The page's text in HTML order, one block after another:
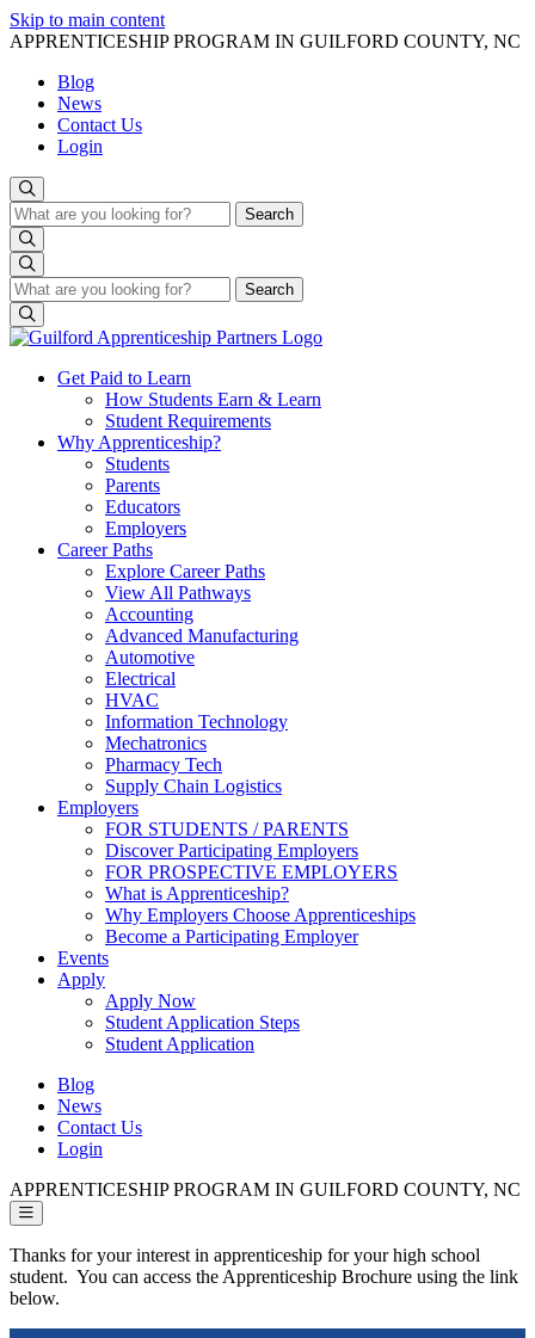
Skip to main content
APPRENTICESHIP PROGRAM IN GUILFORD COUNTY, NC
Blog
News
Contact Us
Login
Search Search
Search Search
Get Paid to Learn
How Students Earn & Learn
Student Requirements
Why Apprenticeship?
Students
Parents
Educators
Employers
Career Paths
Explore Career Paths
View All Pathways
Accounting
Advanced Manufacturing
Automotive
Electrical
HVAC
Information Technology
Mechatronics
Pharmacy Tech
Supply Chain Logistics
Employers
FOR STUDENTS / PARENTS
Discover Participating Employers
FOR PROSPECTIVE EMPLOYERS
What is Apprenticeship?
Why Employers Choose Apprenticeships
Become a Participating Employer
Events
Apply
Apply Now
Student Application Steps
Student Application
Blog
News
Contact Us
Login
APPRENTICESHIP PROGRAM IN GUILFORD COUNTY, NC
Thanks for your interest in apprenticeship for your high school
student. You can access the Apprenticeship Brochure using the link
below.